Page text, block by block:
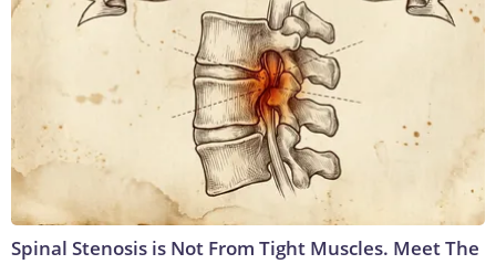
Spinal Stenosis is Not From Tight Muscles. Meet The